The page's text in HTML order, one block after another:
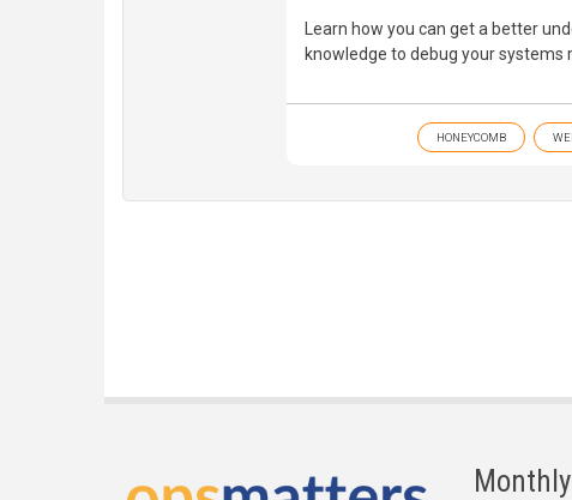
Learn how you can get a better
knowledge to debug your systems
HONEYCOMB